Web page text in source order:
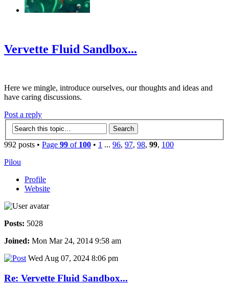
Vervette Fluid Sandbox...
Here we mingle, introduce ourselves, our thoughts and ideas and
have caring discussions.
Post a reply
992 posts • Page 99 of 100 • 1 ... 96, 97, 98, 99, 100
Pilou
Profile
Website
Posts: 5028
Joined: Mon Mar 24, 2014 9:58 am
Wed Aug 07, 2024 8:06 pm
Re: Vervette Fluid Sandbox...